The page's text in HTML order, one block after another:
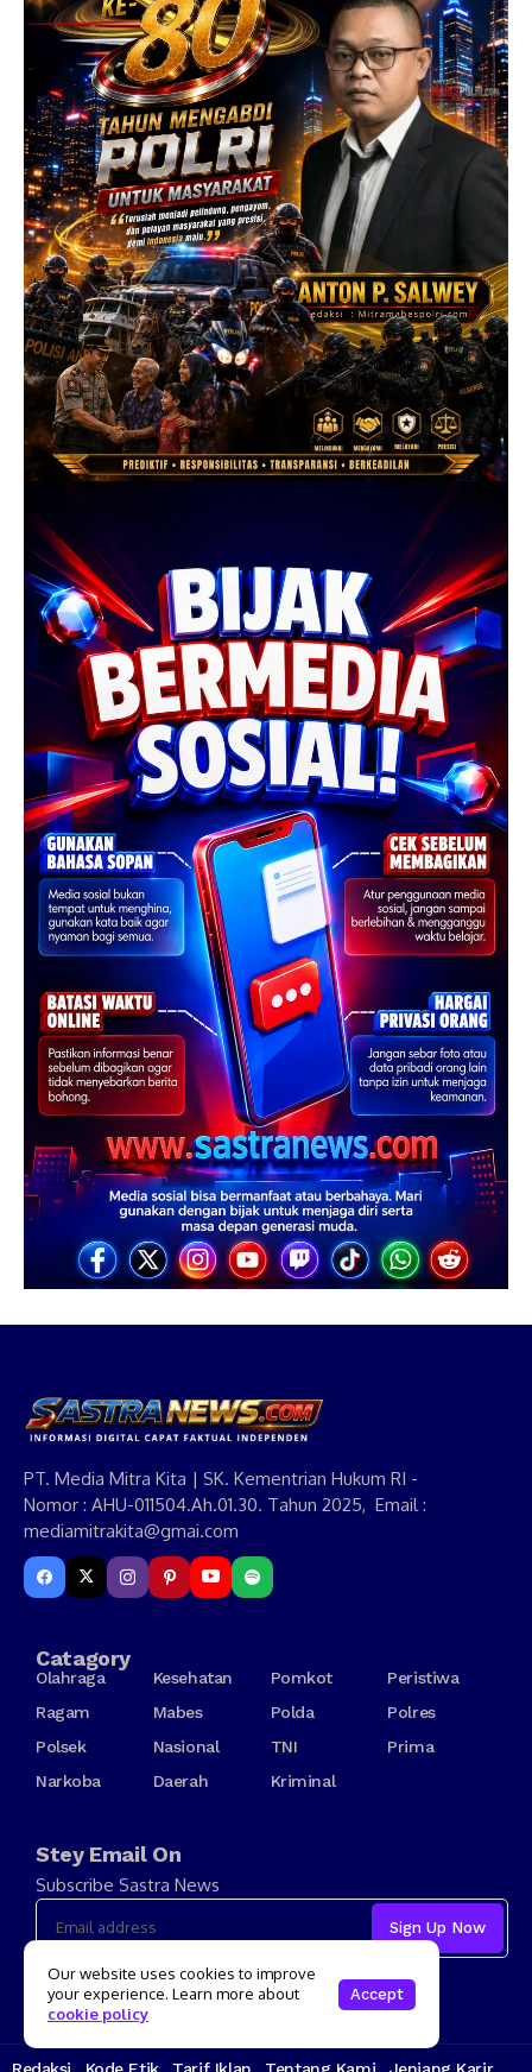
PT. Media Mitra Kita | SK. Kementrian Hukum RI -
Nomor : AHU-011504.Ah.01.30. Tahun 2025, Email :
mediamitrakita@gmai.com
Catagory
Olahraga Kesehatan Pomkot
Peristiwa
Ragam
Mabes Polda
Polres
Polsek
Nasional TNI
Prima
Narkoba
Daerah Kriminal
Stey Email On
Subscribe Sastra News
I consent to the terms and conditions
Redaksi Kode Etik Tarif Iklan Tentang Kami Jenjang Karir
Our website uses cookies to improve
your experience. Learn more about
cookie policy
Accept